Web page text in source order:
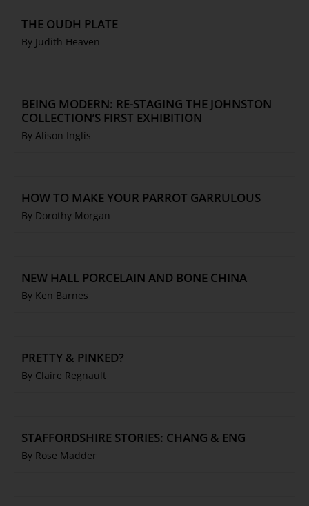
THE OUDH PLATE
By Judith Heaven
BEING MODERN: RE-STAGING THE JOHNSTON
COLLECTION’S FIRST EXHIBITION
By Alison Inglis
HOW TO MAKE YOUR PARROT GARRULOUS
By Dorothy Morgan
NEW HALL PORCELAIN AND BONE CHINA
By Ken Barnes
PRETTY & PINKED?
By Claire Regnault
STAFFORDSHIRE STORIES: CHANG & ENG
By Rose Madder